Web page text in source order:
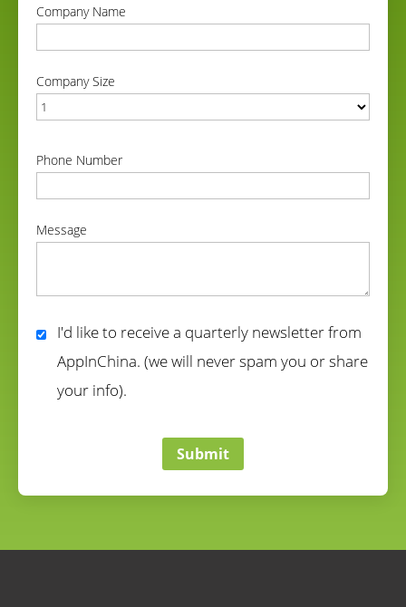
Company Name
Company Size
Phone Number
Message
I'd like to receive a quarterly newsletter from
AppInChina. (we will never spam you or share
your info).
Submit